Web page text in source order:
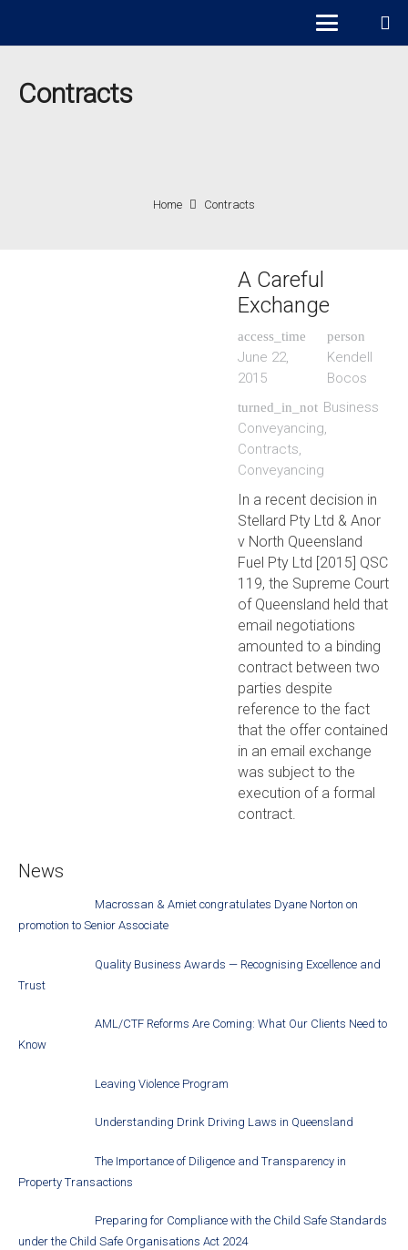
Contracts
Home Contracts
A Careful
Exchange
access_time
June 22,
2015
person
Kendell
Bocos
turned_in_not Business
Conveyancing,
Contracts,
Conveyancing
In a recent decision in
Stellard Pty Ltd & Anor
v North Queensland
Fuel Pty Ltd [2015] QSC
119, the Supreme Court
of Queensland held that
email negotiations
amounted to a binding
contract between two
parties despite
reference to the fact
that the offer contained
in an email exchange
was subject to the
execution of a formal
contract.
News
Macrossan & Amiet congratulates Dyane Norton on
promotion to Senior Associate
Quality Business Awards — Recognising Excellence and
Trust
AML/CTF Reforms Are Coming: What Our Clients Need to
Know
Leaving Violence Program
Understanding Drink Driving Laws in Queensland
The Importance of Diligence and Transparency in
Property Transactions
Preparing for Compliance with the Child Safe Standards
under the Child Safe Organisations Act 2024